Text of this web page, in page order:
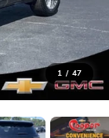
1 / 47